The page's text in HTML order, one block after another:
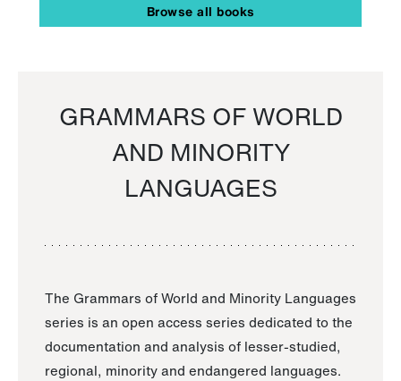
Browse all books
GRAMMARS OF WORLD
AND MINORITY
LANGUAGES
The Grammars of World and Minority Languages
series is an open access series dedicated to the
documentation and analysis of lesser-studied,
regional, minority and endangered languages.